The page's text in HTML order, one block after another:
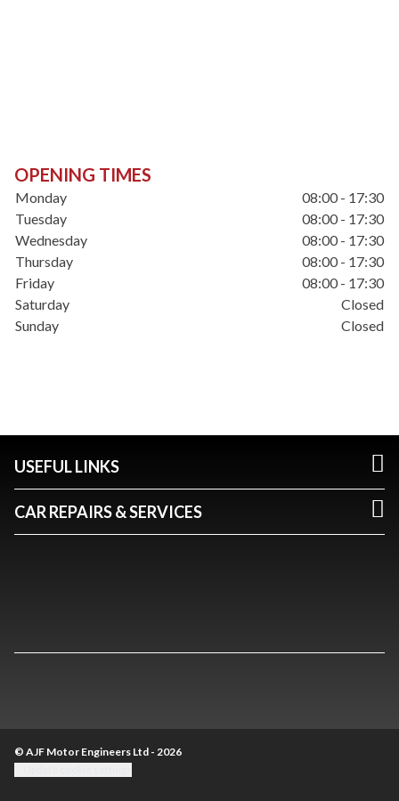
OPENING TIMES
Monday
08:00 - 17:30
Tuesday
08:00 - 17:30
Wednesday
08:00 - 17:30
Thursday
08:00 - 17:30
Friday
08:00 - 17:30
Saturday
Closed
Sunday
Closed
USEFUL LINKS
CAR REPAIRS & SERVICES
© AJF Motor Engineers Ltd - 2026